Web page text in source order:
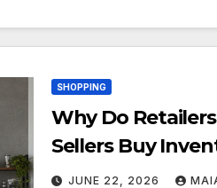
SHOPPING
Why Do
Sellers Buy
Imports?
JUNE 22, 2026